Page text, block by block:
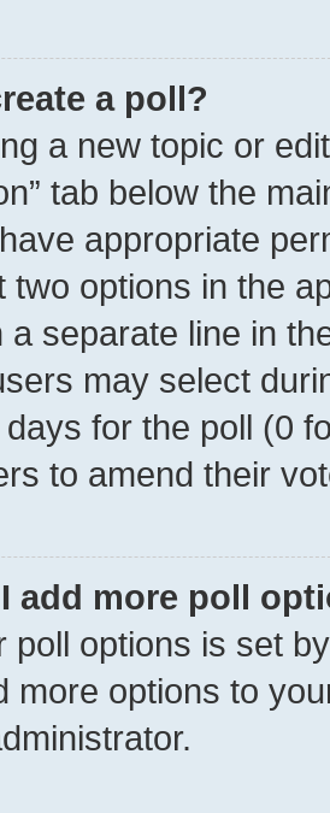
a poll?
a new topic or
tab below the
appropriate
two options in the
a separate line in
may select
for the poll (0
to amend their
I add more poll
poll options is set
more options to